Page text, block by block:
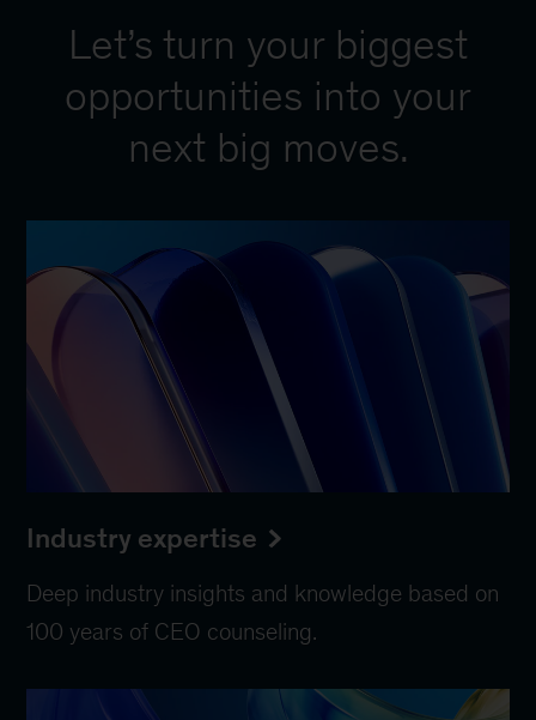
Let’s turn your biggest
opportunities into your
next big moves.
Industry expertise
Deep industry insights and knowledge based on
100 years of CEO counseling.